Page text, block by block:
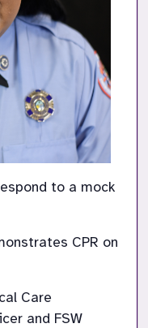
to a mock
CPR on
Care
and FSW